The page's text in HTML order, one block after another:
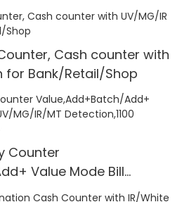
Cash counter with
for Bank/Retail/Shop
Counter
Value Mode Bill
Detection,1100